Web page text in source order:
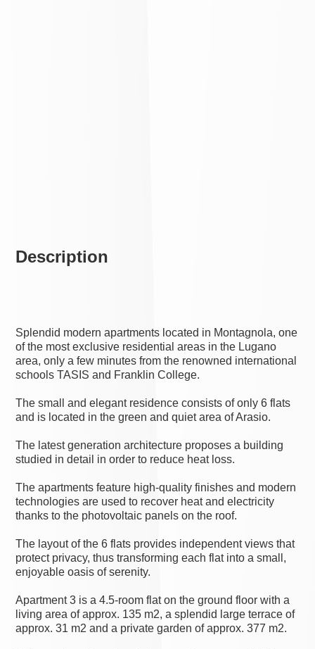
Description
Splendid modern apartments located in Montagnola, one
of the most exclusive residential areas in the Lugano
area, only a few minutes from the renowned international
schools TASIS and Franklin College.
The small and elegant residence consists of only 6 flats
and is located in the green and quiet area of Arasio.
The latest generation architecture proposes a building
studied in detail in order to reduce heat loss.
The apartments feature high-quality finishes and modern
technologies are used to recover heat and electricity
thanks to the photovoltaic panels on the roof.
The layout of the 6 flats provides independent views that
protect privacy, thus transforming each flat into a small,
enjoyable oasis of serenity.
Apartment 3 is a 4.5-room flat on the ground floor with a
living area of approx. 135 m2, a splendid large terrace of
approx. 31 m2 and a private garden of approx. 377 m2.